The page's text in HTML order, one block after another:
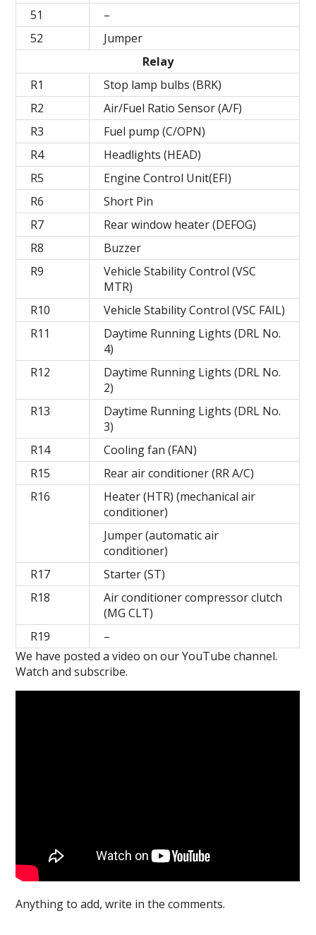
51
–
52
Jumper
Relay
R1
Stop lamp bulbs (BRK)
R2
Air/Fuel Ratio Sensor (A/F)
R3
Fuel pump (C/OPN)
R4
Headlights (HEAD)
R5
Engine Control Unit(EFI)
R6
Short Pin
R7
Rear window heater (DEFOG)
R8
Buzzer
R9
Vehicle Stability Control (VSC
MTR)
R10
Vehicle Stability Control (VSC FAIL)
R11
Daytime Running Lights (DRL No.
4)
R12
Daytime Running Lights (DRL No.
2)
R13
Daytime Running Lights (DRL No.
3)
R14
Cooling fan (FAN)
R15
Rear air conditioner (RR A/C)
R16
Heater (HTR) (mechanical air
conditioner)
Jumper (automatic air
conditioner)
R17
Starter (ST)
R18
Air conditioner compressor clutch
(MG CLT)
R19
–
We have posted a video on our YouTube channel.
Watch and subscribe.
Anything to add, write in the comments.